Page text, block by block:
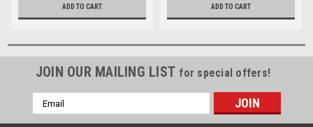
ADD TO CART ADD TO CART
JOIN OUR MAILING LIST for special offers!
Email
Address